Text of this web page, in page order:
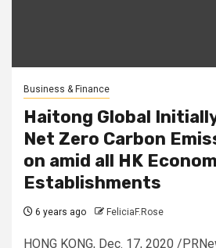
Business & Finance
Haitong Global
Net Zero Carbon
on amid all HK
Establishments
6 years ago FeliciaF.Rose
HONG KONG, Dec. 17, 2020 /